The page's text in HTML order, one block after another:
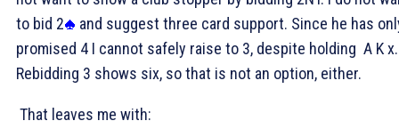
to bid 2
and suggest three card support. Since he has
promised 4 I cannot safely raise to 3, despite holding A K x.
Rebidding 3 shows six, so that is not an option, either.
That leaves me with: